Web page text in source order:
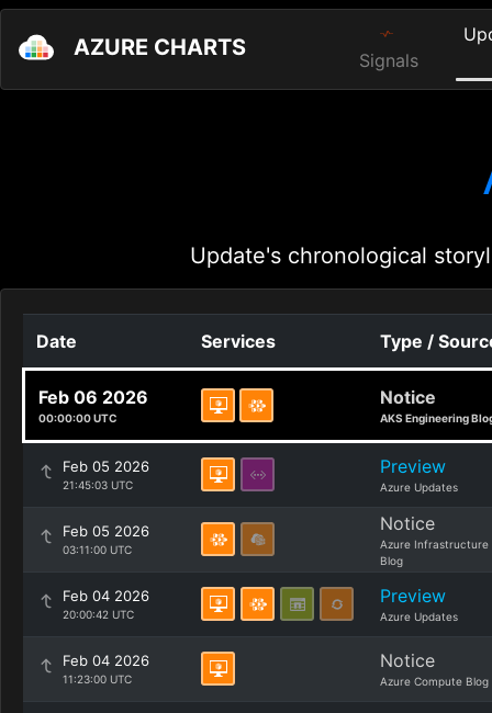
AZURE CHARTS Signals
Update's chronological
Date Services Type /
Feb 06 2026
00:00:00 UTC
Notice
AKS Engineering
Feb 05 2026
21:45:03 UTC
Preview
Azure Updates
Feb 05 2026
03:11:00 UTC
Notice
Azure Infrastructure
Blog
Feb 04 2026
20:00:42 UTC
Preview
Azure Updates
Feb 04 2026
11:23:00 UTC
Notice
Azure Compute Blog